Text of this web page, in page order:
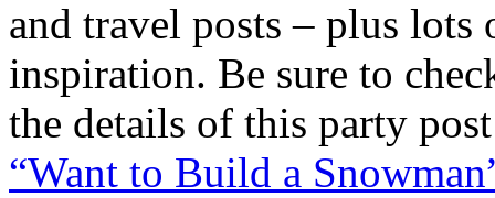
and travel posts – plus lots
inspiration. Be sure to
the details of this party
“Want to Build a